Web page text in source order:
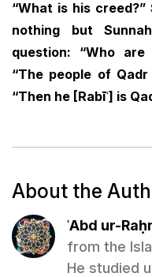
“What is his
nothing but
question: “Who
“The people of
“Then he [Rabīʿ] is
About the
ʿAbd ur-
from the
He studied